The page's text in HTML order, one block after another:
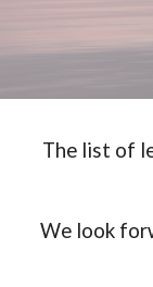
The list of
We look